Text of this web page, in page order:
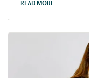
READ MORE